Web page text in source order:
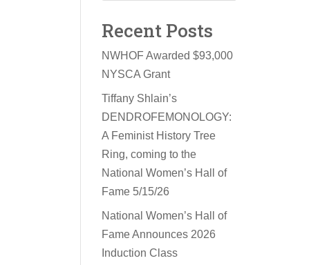
Recent Posts
NWHOF Awarded $93,000
NYSCA Grant
Tiffany Shlain’s
DENDROFEMONOLOGY:
A Feminist History Tree
Ring, coming to the
National Women’s Hall of
Fame 5/15/26
National Women’s Hall of
Fame Announces 2026
Induction Class